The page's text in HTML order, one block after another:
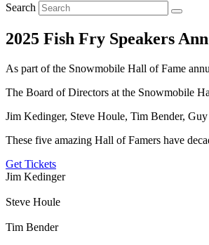
Search
2025 Fish Fry Speakers
As part of the Snowmobile Hall of Fame
The Board of Directors at the Snowmobile
Jim Kedinger, Steve Houle, Tim Bender,
These five amazing Hall of Famers have
Get Tickets
Jim Kedinger
Steve Houle
Tim Bender